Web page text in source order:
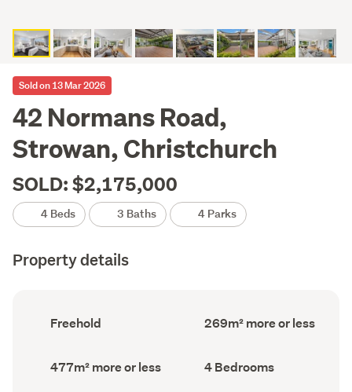
Sold on 13 Mar 2026
42 Normans Road,
Strowan, Christchurch
SOLD: $2,175,000
4 Beds 3 Baths 4 Parks
Property details
Ownership
type
Freehold
Floor
Area
269m² more or less
Land
area
477m² more or less Bedrooms
(Council
4 Bedrooms